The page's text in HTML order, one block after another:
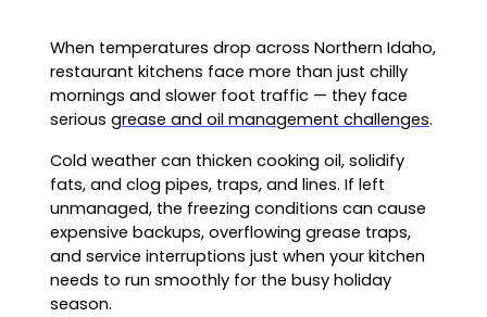
When temperatures drop across Northern Idaho,
restaurant kitchens face more than just chilly
mornings and slower foot traffic — they face
serious grease and oil management challenges.
Cold weather can thicken cooking oil, solidify
fats, and clog pipes, traps, and lines. If left
unmanaged, the freezing conditions can cause
expensive backups, overflowing grease traps,
and service interruptions just when your kitchen
needs to run smoothly for the busy holiday
season.